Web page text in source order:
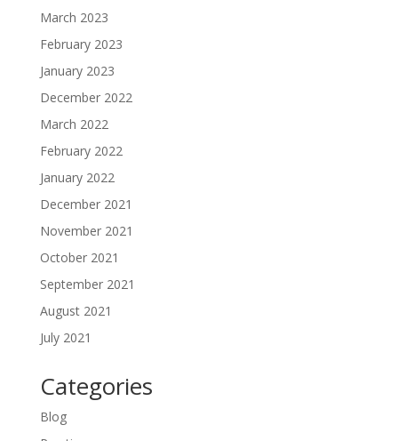
March 2023
February 2023
January 2023
December 2022
March 2022
February 2022
January 2022
December 2021
November 2021
October 2021
September 2021
August 2021
July 2021
Categories
Blog